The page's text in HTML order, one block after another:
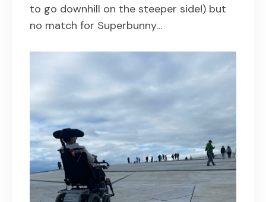
to go downhill on the steeper side!) but
no match for Superbunny…